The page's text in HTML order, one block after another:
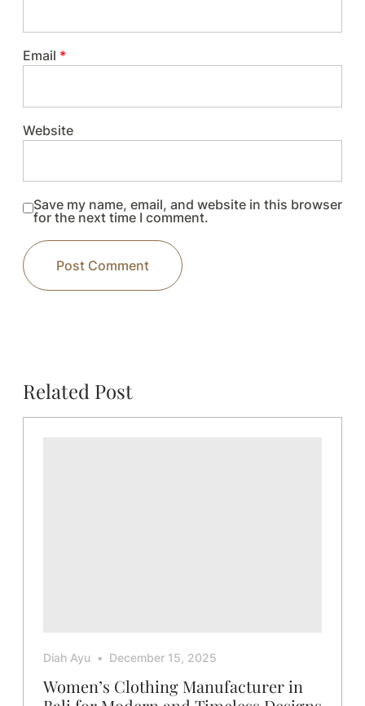
Email *
Website
Save my name, email, and website in this browser
for the next time I comment.
Related Post
Diah Ayu December 15, 2025
Women’s Clothing Manufacturer in